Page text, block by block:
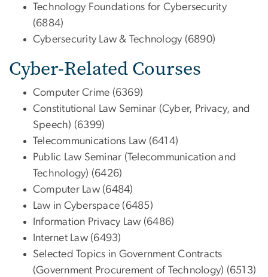
Technology Foundations for Cybersecurity
(6884)
Cybersecurity Law & Technology (6890)
Cyber-Related Courses
Computer Crime (6369)
Constitutional Law Seminar (Cyber, Privacy, and
Speech) (6399)
Telecommunications Law (6414)
Public Law Seminar (Telecommunication and
Technology) (6426)
Computer Law (6484)
Law in Cyberspace (6485)
Information Privacy Law (6486)
Internet Law (6493)
Selected Topics in Government Contracts
(Government Procurement of Technology) (6513)